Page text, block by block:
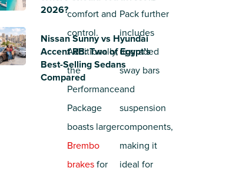
comfort and
control.
Additionally,
the
Performance
Package
boasts larger
Brembo
brakes for
Pack further
includes
upgraded
sway bars
and
suspension
components,
making it
ideal for
2026?
Nissan Sunny vs Hyundai
Accent RB: Two of Egypt’s
Best-Selling Sedans
Compared